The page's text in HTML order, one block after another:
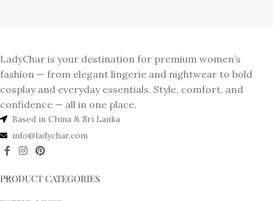
LadyChar is your destination for premium women’s
fashion — from elegant lingerie and nightwear to bold
cosplay and everyday essentials. Style, comfort, and
confidence — all in one place.
Based in China & Sri Lanka
info@ladychar.com
PRODUCT CATEGORIES